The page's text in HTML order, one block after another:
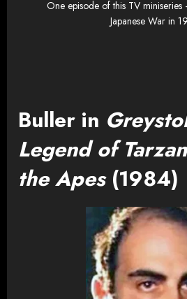
One episode of this TV miniseries
Japanese War in
Buller in
Legend of
the Apes(1984)